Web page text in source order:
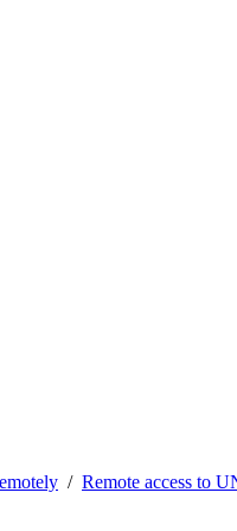
Remote access to